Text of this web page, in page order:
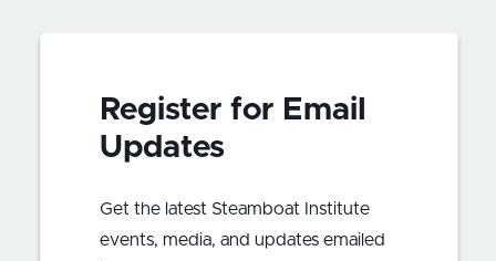
Register for Email
Updates
Get the latest Steamboat Institute
events, media, and updates emailed